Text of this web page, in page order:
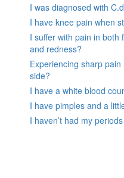
I was diagnosed with
I have knee pain when
I suffer with pain in both
and redness?
Experiencing sharp
side?
I have a white blood
I have pimples and a
I haven’t had my